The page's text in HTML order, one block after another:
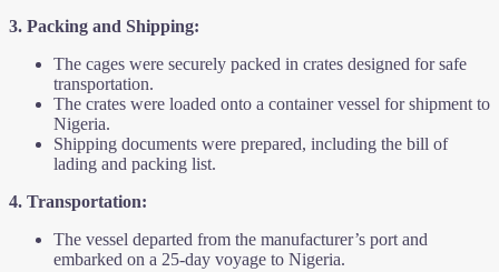
3. Packing and Shipping:
The cages were securely packed in crates designed for safe
transportation.
The crates were loaded onto a container vessel for shipment to
Nigeria.
Shipping documents were prepared, including the bill of
lading and packing list.
4. Transportation:
The vessel departed from the manufacturer’s port and
embarked on a 25-day voyage to Nigeria.